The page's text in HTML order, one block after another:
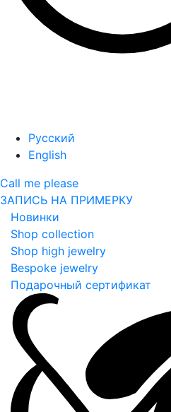
Русский
English
Call me please
ЗАПИСЬ НА ПРИМЕРКУ
Новинки
Shop collection
Shop high jewelry
Bespoke jewelry
Подарочный сертификат